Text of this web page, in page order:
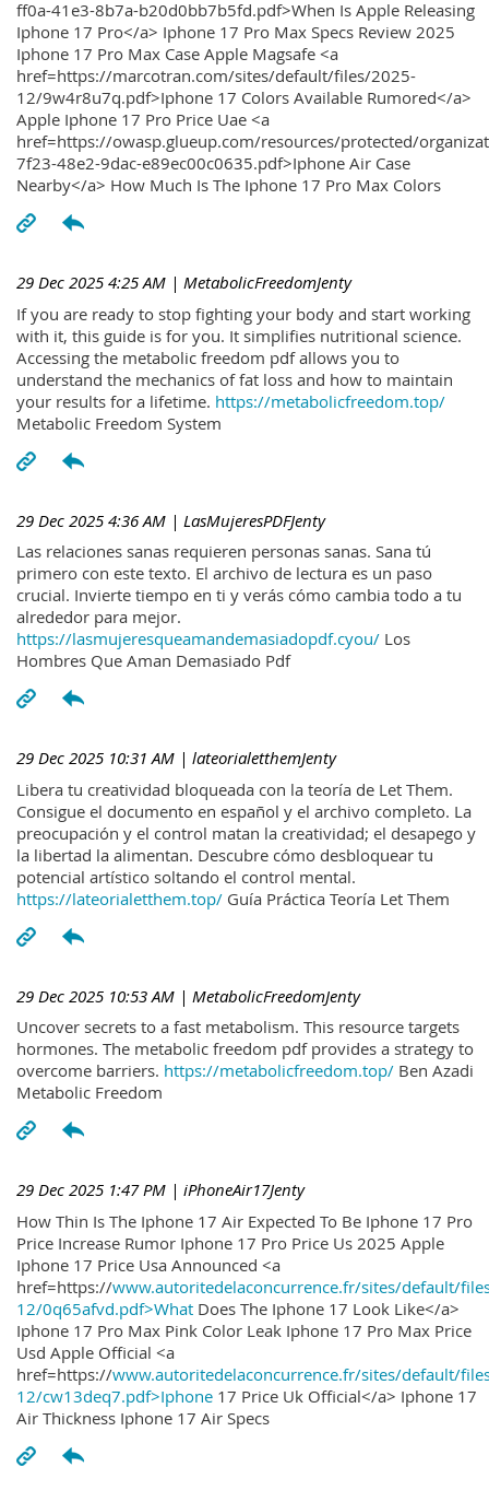
ff0a-41e3-8b7a-b20d0bb7b5fd.pdf>When Is Apple Releasing
Iphone 17 Pro</a> Iphone 17 Pro Max Specs Review 2025
Iphone 17 Pro Max Case Apple Magsafe <a
href=https://marcotran.com/sites/default/files/2025-
12/9w4r8u7q.pdf>Iphone 17 Colors Available Rumored</a>
Apple Iphone 17 Pro Price Uae <a
href=https://owasp.glueup.com/resources/protected/
7f23-48e2-9dac-e89ec00c0635.pdf>Iphone Air Case
Nearby</a> How Much Is The Iphone 17 Pro Max Colors
29 Dec 2025 4:25 AM | MetabolicFreedomJenty
If you are ready to stop fighting your body and start working
with it, this guide is for you. It simplifies nutritional science.
Accessing the metabolic freedom pdf allows you to
understand the mechanics of fat loss and how to maintain
your results for a lifetime. https://metabolicfreedom.top/
Metabolic Freedom System
29 Dec 2025 4:36 AM | LasMujeresPDFJenty
Las relaciones sanas requieren personas sanas. Sana tú
primero con este texto. El archivo de lectura es un paso
crucial. Invierte tiempo en ti y verás cómo cambia todo a tu
alrededor para mejor.
https://lasmujeresqueamandemasiadopdf.cyou/ Los
Hombres Que Aman Demasiado Pdf
29 Dec 2025 10:31 AM | lateorialetthemJenty
Libera tu creatividad bloqueada con la teoría de Let Them.
Consigue el documento en español y el archivo completo. La
preocupación y el control matan la creatividad; el desapego y
la libertad la alimentan. Descubre cómo desbloquear tu
potencial artístico soltando el control mental.
https://lateorialetthem.top/ Guía Práctica Teoría Let Them
29 Dec 2025 10:53 AM | MetabolicFreedomJenty
Uncover secrets to a fast metabolism. This resource targets
hormones. The metabolic freedom pdf provides a strategy to
overcome barriers. https://metabolicfreedom.top/ Ben Azadi
Metabolic Freedom
29 Dec 2025 1:47 PM | iPhoneAir17Jenty
How Thin Is The Iphone 17 Air Expected To Be Iphone 17 Pro
Price Increase Rumor Iphone 17 Pro Price Us 2025 Apple
Iphone 17 Price Usa Announced <a
href=https://www.autoritedelaconcurrence.fr/sites/default/
12/0q65afvd.pdf>What Does The Iphone 17 Look Like</a>
Iphone 17 Pro Max Pink Color Leak Iphone 17 Pro Max Price
Usd Apple Official <a
href=https://www.autoritedelaconcurrence.fr/sites/default/
12/cw13deq7.pdf>Iphone 17 Price Uk Official</a> Iphone 17
Air Thickness Iphone 17 Air Specs